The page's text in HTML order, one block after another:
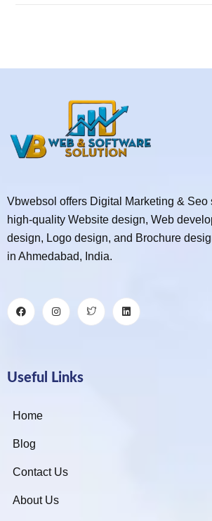
Vbwebsol offers Digital Marketing & Seo
high-quality Website design, Web
design, Logo design, and Brochure
in Ahmedabad, India.
Useful Links
Home
Blog
Contact Us
About Us